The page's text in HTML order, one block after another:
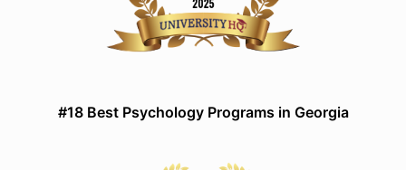
#18 Best Psychology Programs in Georgia